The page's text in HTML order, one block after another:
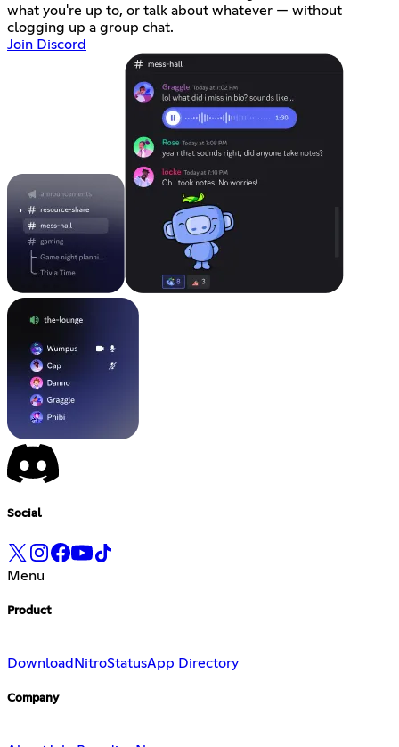
what you're up to, or talk about whatever — without
clogging up a group chat.
Join Discord
Social
Menu
Product
Download NitroStatusApp Directory
Company